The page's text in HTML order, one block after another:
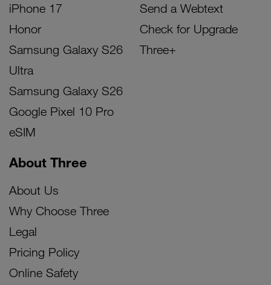
iPhone 17
Honor
Samsung Galaxy S26
Ultra
Samsung Galaxy S26
Google Pixel 10 Pro
eSIM
Send a Webtext
Check for Upgrade
Three+
About Three
About Us
Why Choose Three
Legal
Pricing Policy
Online Safety